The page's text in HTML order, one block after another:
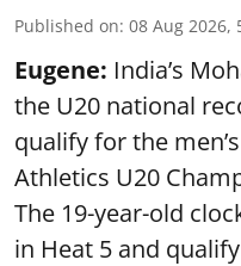
Published on: 08 Aug 2026,
Eugene: India’s
the U20 national
qualify for the
Athletics U20
The 19-year-old
in Heat 5 and